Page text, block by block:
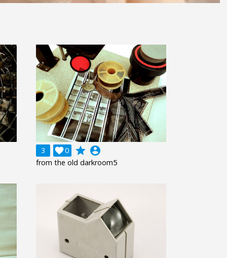
3 0
 grade account_circle
from the old darkroom5